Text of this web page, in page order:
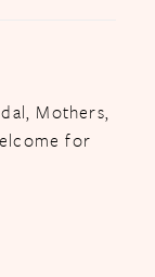
Mothers,
for